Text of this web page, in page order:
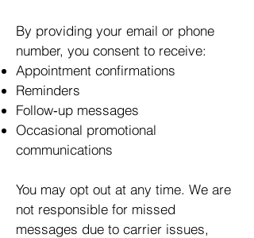
By providing your email or phone
number, you consent to receive:
Appointment confirmations
Reminders
Follow‑up messages
Occasional promotional
communications
You may opt out at any time. We are
not responsible for missed
messages due to carrier issues,